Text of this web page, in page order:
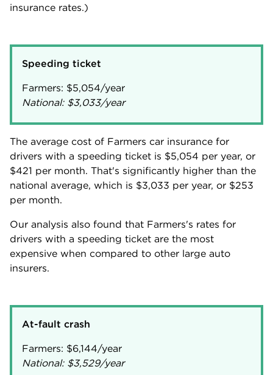
insurance rates.)
Speeding ticket
Farmers: $5,054
National: $3,033/year
The average cost of Farmers car insurance for
drivers with a speeding ticket is $5,054 per year, or
$421 per month. That's significantly higher than the
national average, which is $3,033 per year, or $253
per month.
Our analysis also found that Farmers's rates for
drivers with a speeding ticket are the most
expensive when compared to other large auto
insurers.
At-fault crash
Farmers: $6,144
National: $3,529/year